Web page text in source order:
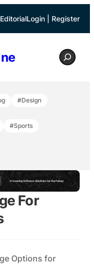
EditorialLogin | Register
S
e
#Design
#Sports
For
Options for